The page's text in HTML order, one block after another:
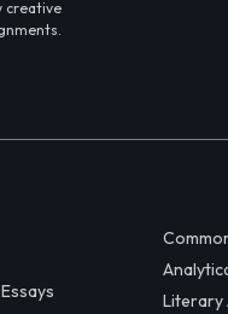
creative
Literary